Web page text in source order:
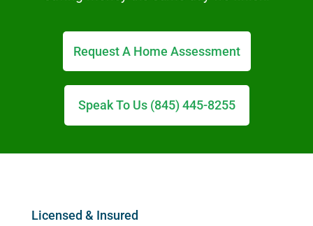
Request A Home Assessment
Speak To Us (845) 445-8255
Licensed & Insured